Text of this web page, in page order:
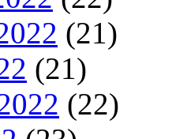
(21)
(21)
(22)